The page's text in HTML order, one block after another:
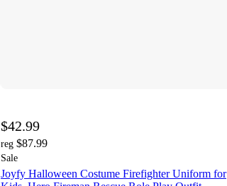
$42.99
reg $87.99
Sale
Joyfy Halloween Costume Firefighter Uniform for